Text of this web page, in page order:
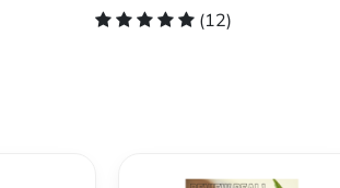
(12)